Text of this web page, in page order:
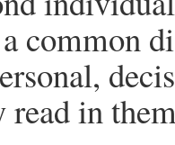
common
read in